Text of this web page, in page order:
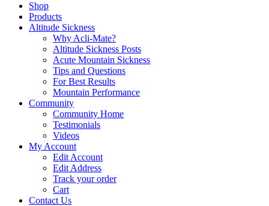
Shop
Products
Altitude Sickness
Why Acli-Mate?
Altitude Sickness Posts
Acute Mountain Sickness
Tips and Questions
For Best Results
Mountain Performance
Community
Community Home
Testimonials
Videos
My Account
Edit Account
Edit Address
Track your order
Cart
Contact Us